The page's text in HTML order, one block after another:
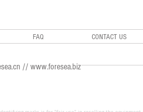
FAQ CONTACT US
// www.foresea.biz